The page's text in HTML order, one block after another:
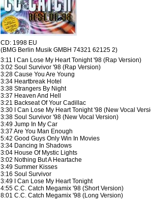
CD: 1998 EU
(BMG Berlin Musik GMBH 74321 62125 2)
3:11 I Can Lose My Heart Tonight '98 (Rap Version)
3:02 Soul Survivor '98 (Rap Version)
3:28 Cause You Are Young
3:34 Heartbreak Hotel
3:38 Strangers By Night
3:37 Heaven And Hell
3:21 Backseat Of Your Cadillac
3:30 I Can Lose My Heart Tonight '98 (New Vocal
3:38 Soul Survivor '98 (New Vocal Version)
3:49 Jump In My Car
3:37 Are You Man Enough
5:42 Good Guys Only Win In Movies
3:34 Dancing In Shadows
3:04 House Of Mystic Lights
3:02 Nothing But A Heartache
3:49 Summer Kisses
3:16 Soul Survivor
3:49 I Can Lose My Heart Tonight
4:55 C.C. Catch Megamix '98 (Short Version)
8:01 C.C. Catch Megamix '98 (Long Version)